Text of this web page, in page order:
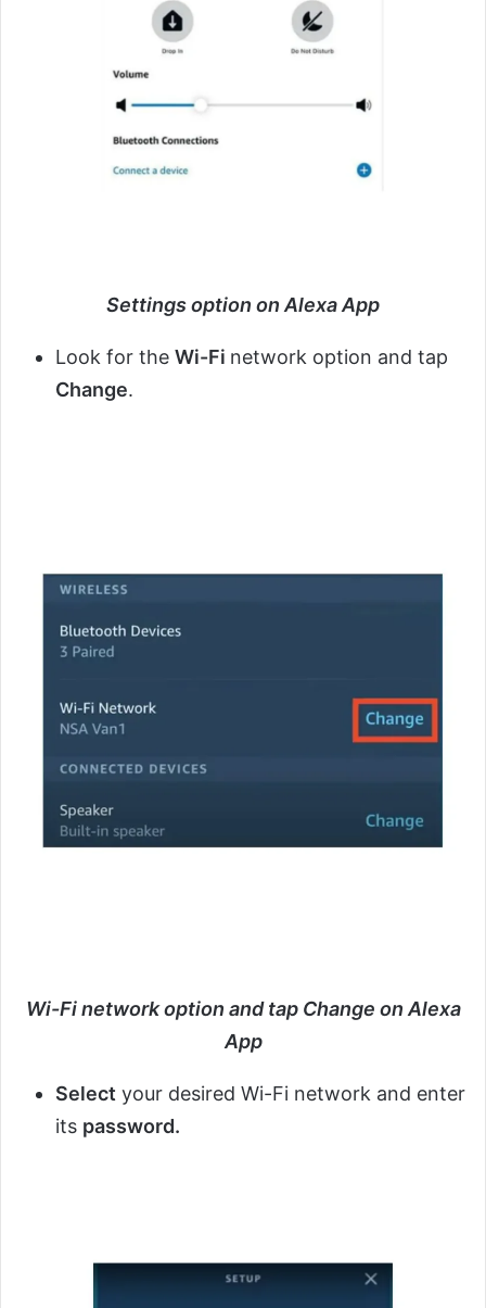
Settings option on Alexa App
Look for the Wi-Fi network option and tap
Change.
Wi-Fi network option and tap Change on Alexa
App
Select your desired Wi-Fi network and enter
its password.